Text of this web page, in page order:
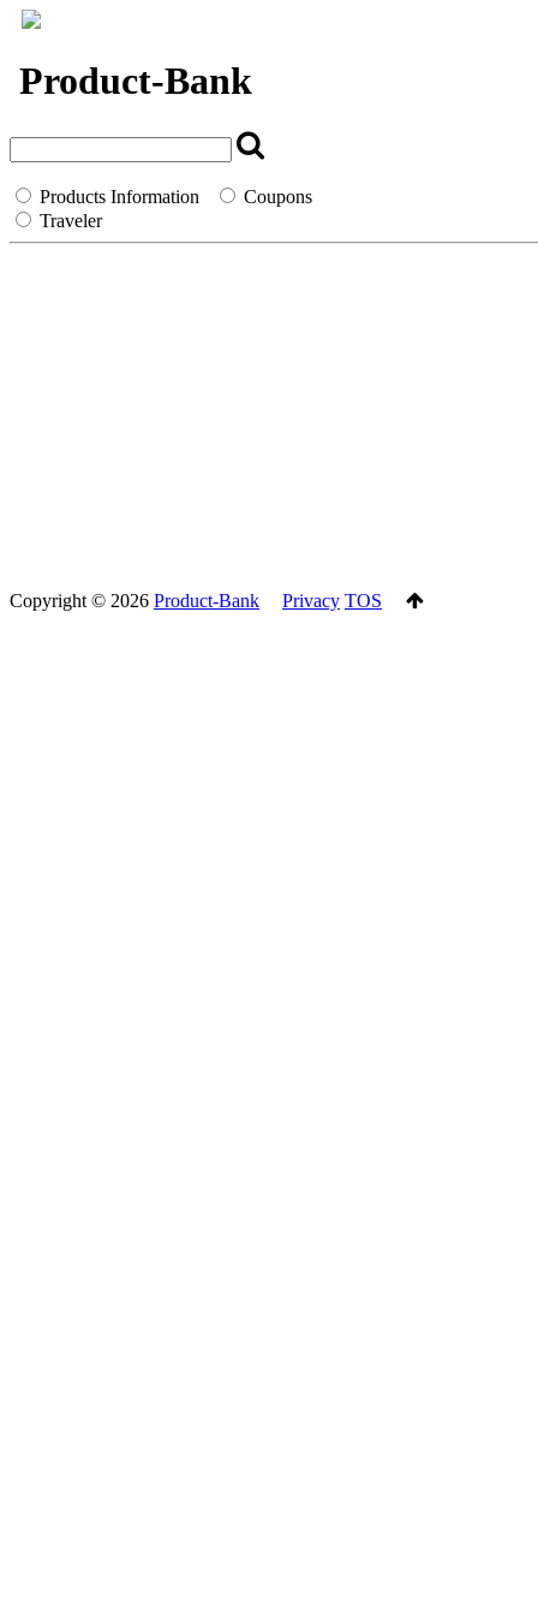
Product-Bank
Products Information
Coupons
Traveler
Copyright © 2026 Product-Bank Privacy TOS